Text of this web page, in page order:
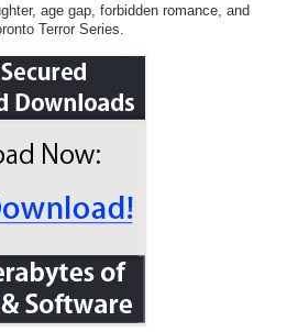
age gap, forbidden romance, and
Terror Series.